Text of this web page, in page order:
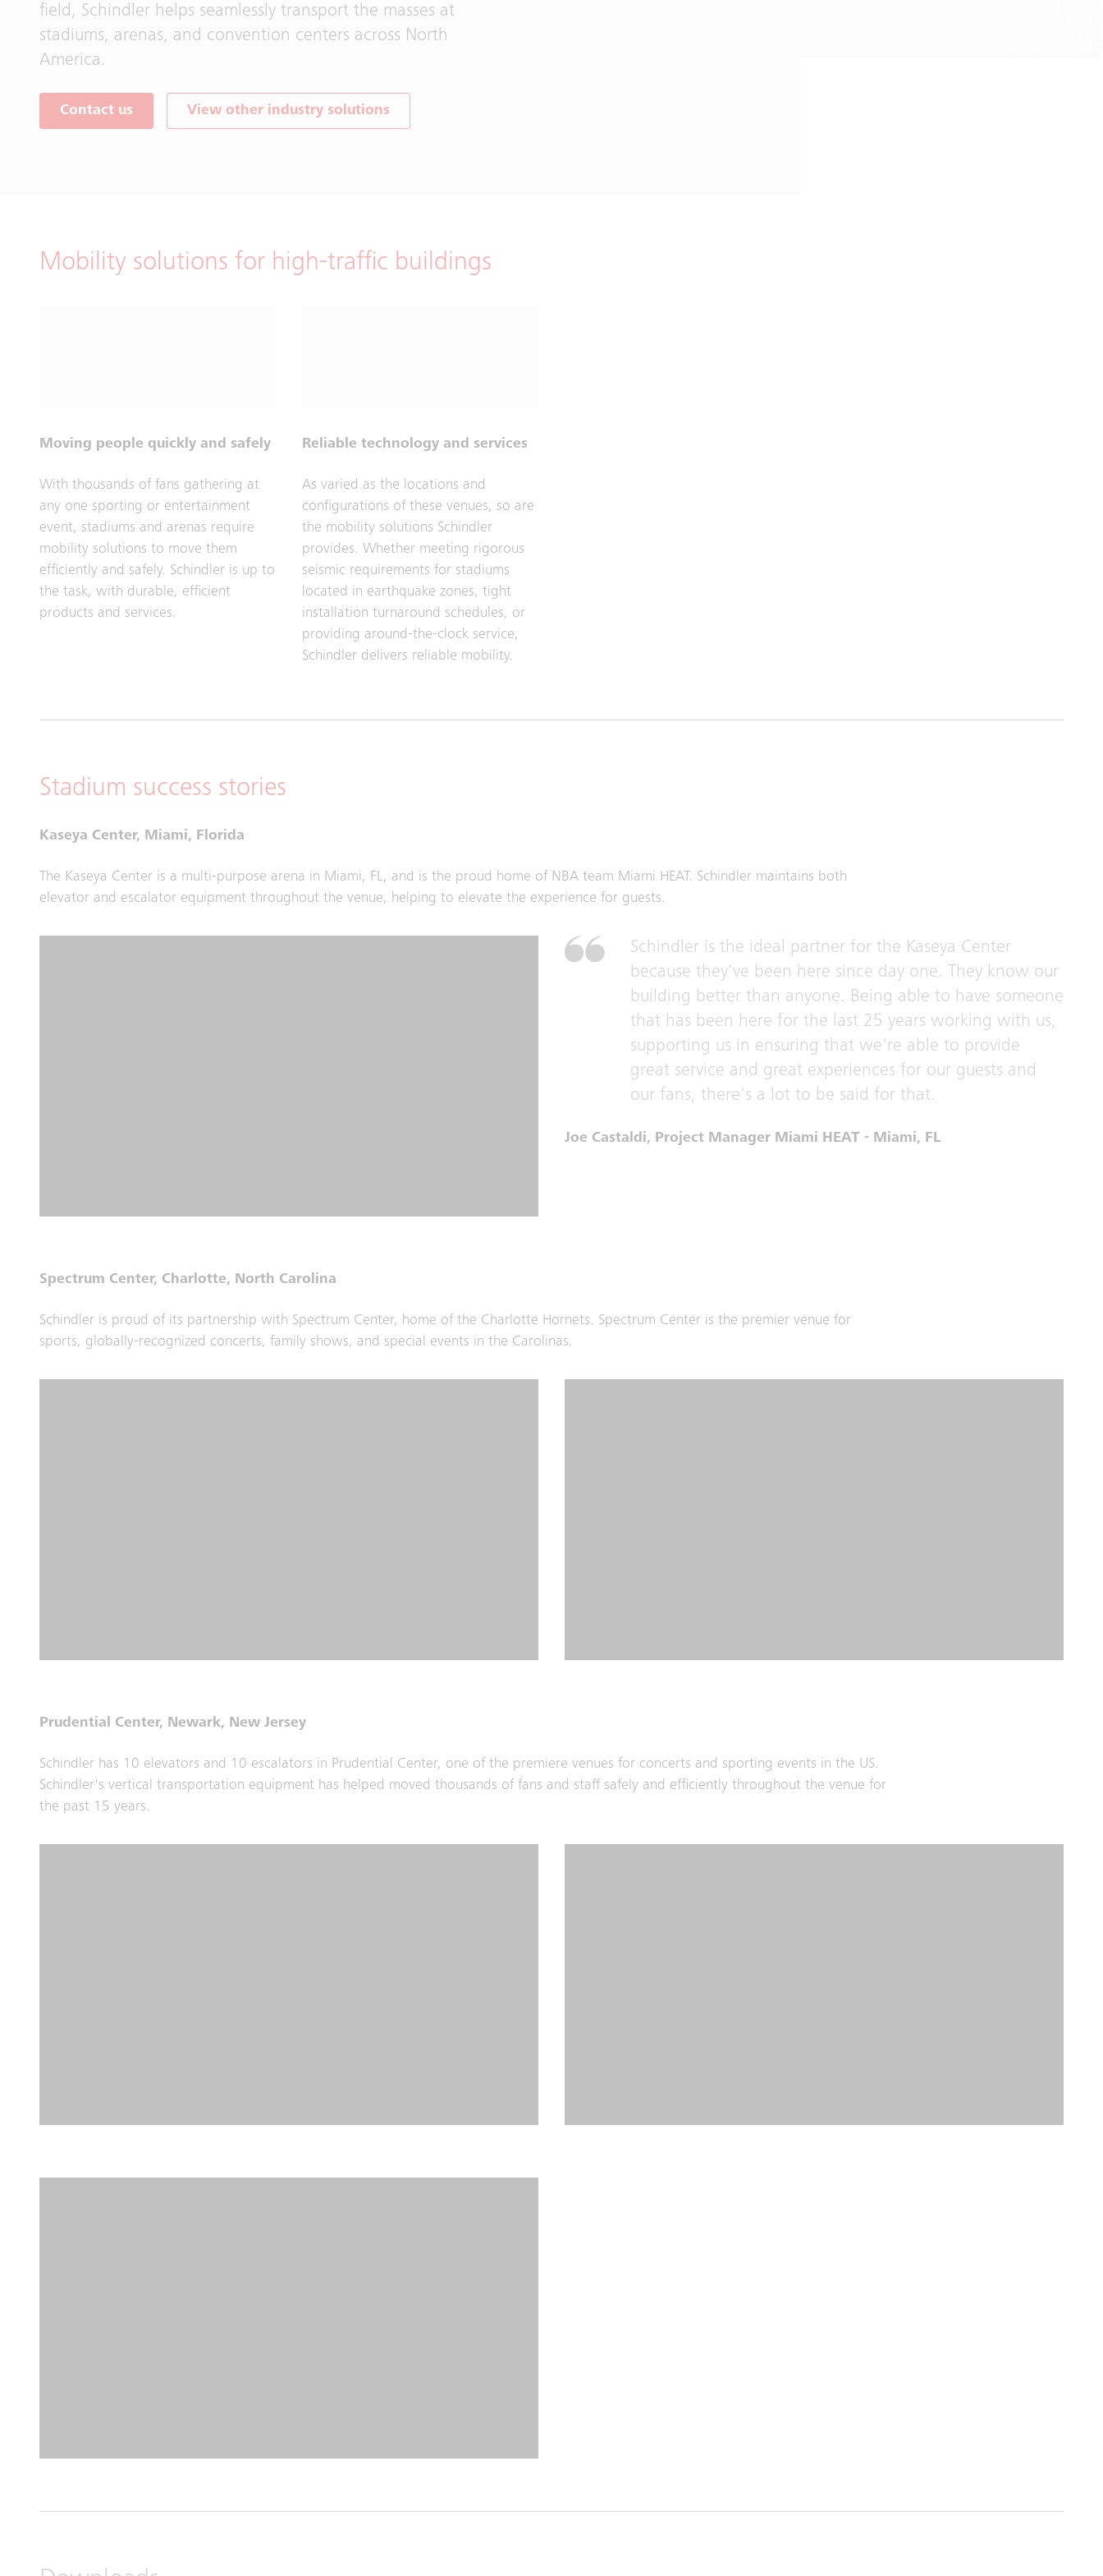
field, Schindler helps seamlessly transport the masses at
stadiums, arenas, and convention centers across North
America.
Contact us View other industry solutions
Mobility solutions for high-traffic buildings
Moving people quickly and safely
With thousands of fans gathering at
any one sporting or entertainment
event, stadiums and arenas require
mobility solutions to move them
efficiently and safely. Schindler is up to
the task, with durable, efficient
products and services.
Reliable technology and services
As varied as the locations and
configurations of these venues, so are
the mobility solutions Schindler
provides. Whether meeting rigorous
seismic requirements for stadiums
located in earthquake zones, tight
installation turnaround schedules, or
providing around-the-clock service,
Schindler delivers reliable mobility.
Stadium success stories
Kaseya Center, Miami, Florida
The Kaseya Center is a multi-purpose arena in Miami, FL, and is the proud home of NBA team Miami HEAT. Schindler maintains both
elevator and escalator equipment throughout the venue, helping to elevate the experience for guests.
Schindler is the ideal partner for the Kaseya Center
because they've been here since day one. They know our
building better than anyone. Being able to have someone
that has been here for the last 25 years working with us,
supporting us in ensuring that we're able to provide
great service and great experiences for our guests and
our fans, there's a lot to be said for that.
Joe Castaldi, Project Manager Miami HEAT - Miami, FL
Spectrum Center, Charlotte, North Carolina
Schindler is proud of its partnership with Spectrum Center, home of the Charlotte Hornets. Spectrum Center is the premier venue for
sports, globally-recognized concerts, family shows, and special events in the Carolinas.
Prudential Center, Newark, New Jersey
Schindler has 10 elevators and 10 escalators in Prudential Center, one of the premiere venues for concerts and sporting events in the US.
Schindler's vertical transportation equipment has helped moved thousands of fans and staff safely and efficiently throughout the venue for
the past 15 years.